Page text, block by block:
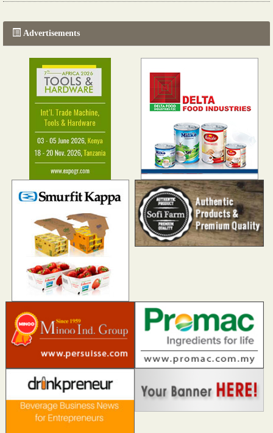
Read more...
Advertisements